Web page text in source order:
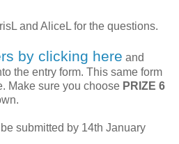
and AliceL for the questions.
by clicking here and
the entry form. This same form
Make sure you choose PRIZE 6
submitted by 14th January